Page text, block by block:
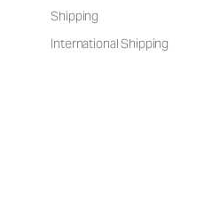
Shipping
International Shipping